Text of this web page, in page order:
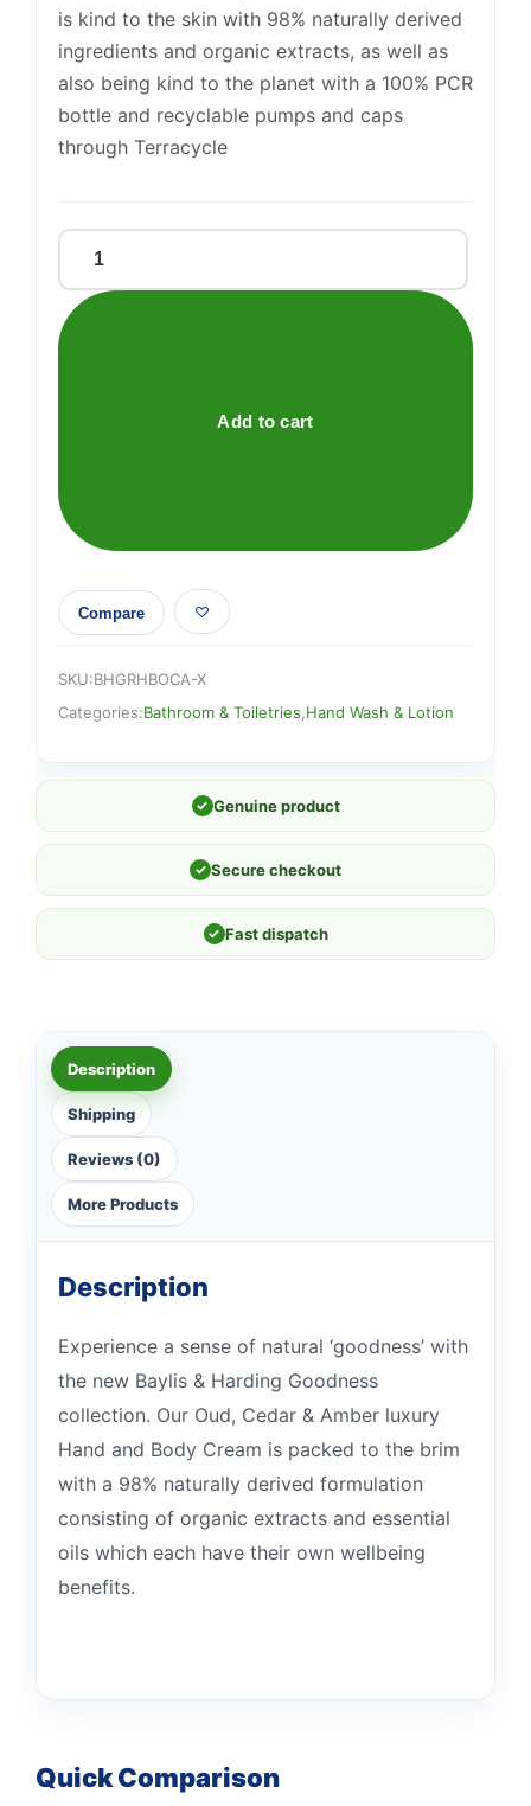
is kind to the skin with 98% naturally derived
ingredients and organic extracts, as well as
also being kind to the planet with a 100% PCR
bottle and recyclable pumps and caps
through Terracycle
GOODNESS
OUD
&
quantity
Add to cart
Compare
SKU:BHGRHBOCA-X
Categories:Bathroom & Toiletries Hand Wash & Lotion
✓ Genuine product
✓ Secure checkout
✓ Fast dispatch
Description
Shipping
Reviews (0)
More Products
Description
Experience a sense of natural ‘goodness’ with
the new Baylis & Harding Goodness
collection. Our Oud, Cedar & Amber luxury
Hand and Body Cream is packed to the brim
with a 98% naturally derived formulation
consisting of organic extracts and essential
oils which each have their own wellbeing
benefits.
Quick Comparison